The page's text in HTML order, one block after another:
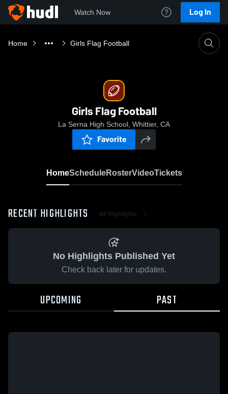
Watch Now Log In
Home Girls Flag Football
Girls Flag Football
La Serna High School, Whittier, CA
Favorite
HomeScheduleRosterVideoTickets
RECENT HIGHLIGHTS All Highlights
No Highlights Published Yet
Check back later for updates.
UPCOMING PAST